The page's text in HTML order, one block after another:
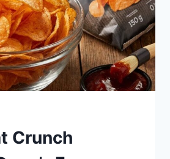
Crunch